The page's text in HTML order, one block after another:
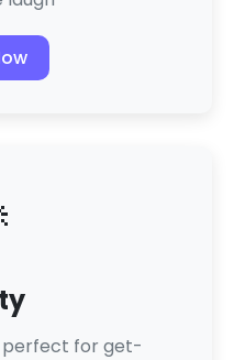
perfect for get-